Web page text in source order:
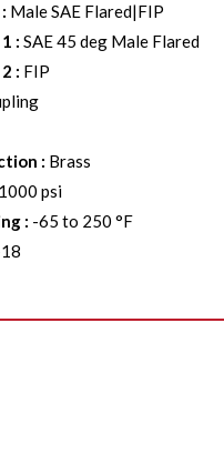
: Male SAE Flared|FIP
: SAE 45 deg Male Flared
: FIP
: Brass
1000 psi
: -65 to 250 °F